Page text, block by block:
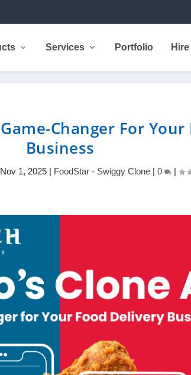
Services Portfolio
Changer For
Business
Nov 1, 2025| FoodStar - Swiggy Clone| 0 |